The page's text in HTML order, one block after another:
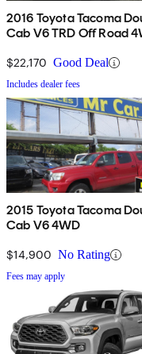
2016 Toyota Tacoma
Cab V6 TRD Off Road
$22,170 Good Deal
Includes dealer fees
2015 Toyota Tacoma
Cab V6 4WD
$14,900 No Rating
Fees may apply